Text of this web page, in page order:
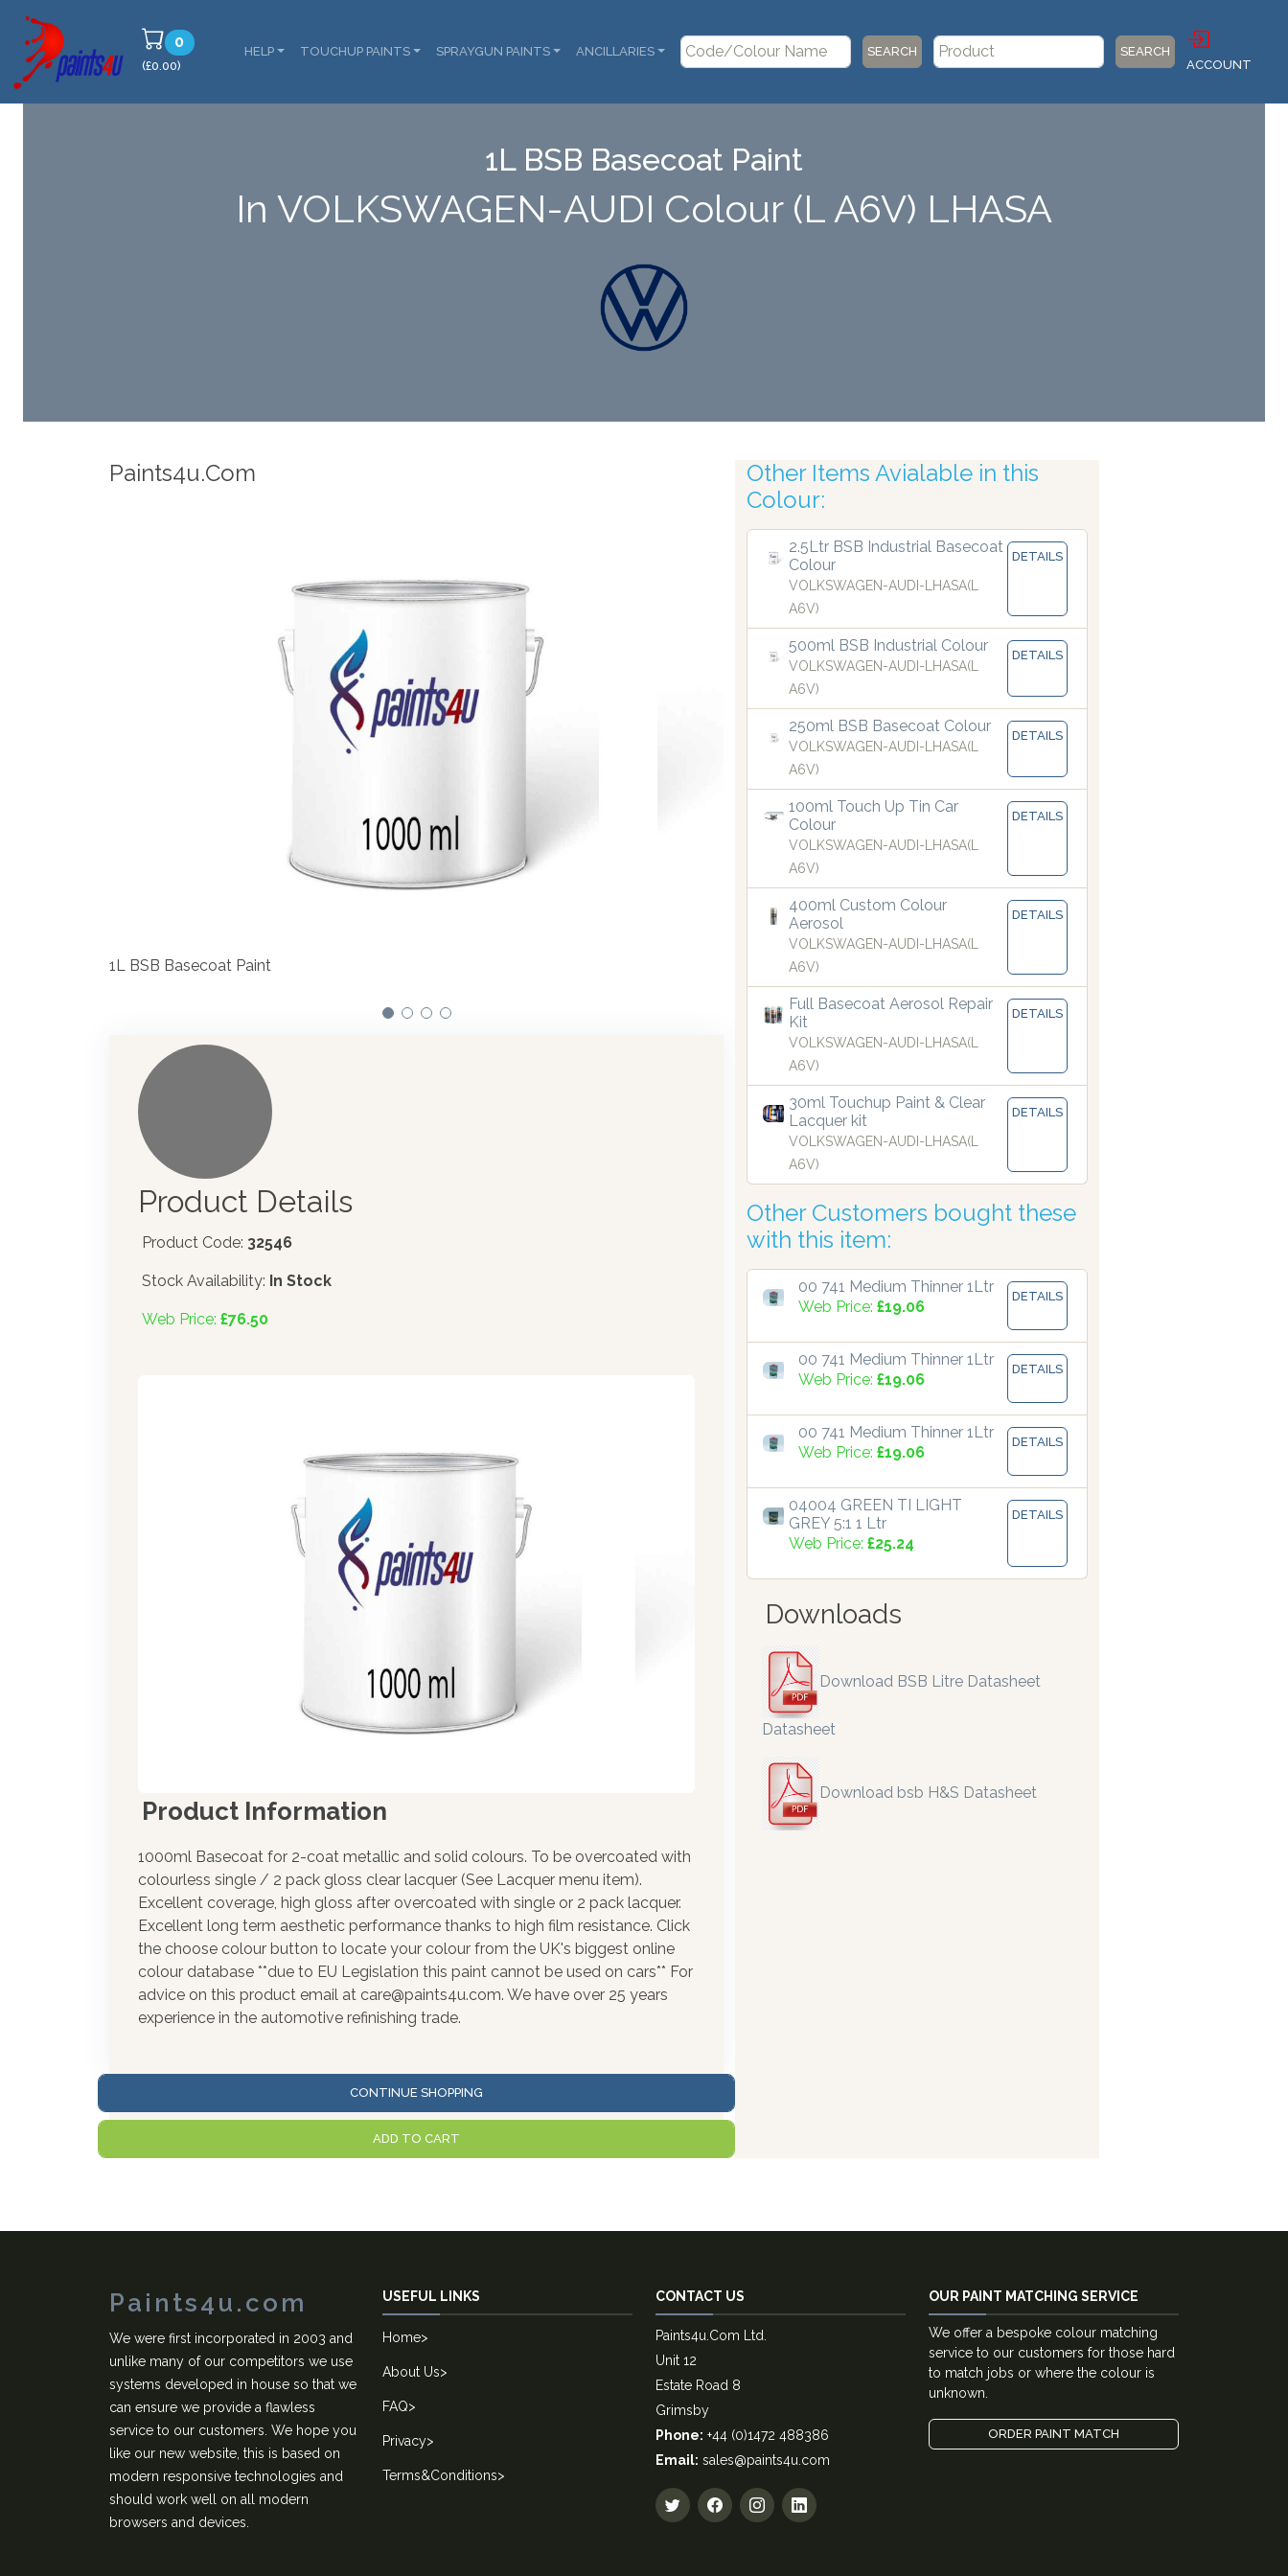
0
(£0.00)
HELP TOUCHUP PAINTS SPRAYGUN PAINTS ANCILLARIES SEARCH
SEARCH
ACCOUNT
1L BSB Basecoat Paint
In VOLKSWAGEN-AUDI Colour (L A6V) LHASA
We have made significant investments in dispensing technology bringing the first
Robotic Accuracy
Our dispensers are manufacturing paints accurate to two
Product Details
Product Code: 32546
Stock Availability: In Stock
Web Price: £76.50
Product Information
1000ml Basecoat for 2-coat metallic and solid colours. To be overcoated with
colourless single / 2 pack gloss clear lacquer (See Lacquer menu item).
Excellent coverage, high gloss after overcoated with single or 2 pack lacquer.
Excellent long term aesthetic performance thanks to high film resistance. Click
the choose colour button to locate your colour from the UK's biggest online
colour database **due to EU Legislation this paint cannot be used on cars** For
advice on this product email at care@paints4u.com. We have over 25 years
experience in the automotive refinishing trade.
CONTINUE SHOPPING
ADD TO CART
Other Items Avialable in this
Colour:
2.5Ltr BSB Industrial Basecoat
Colour
VOLKSWAGEN-AUDI-LHASA(L
A6V)
DETAILS
500ml BSB Industrial Colour
VOLKSWAGEN-AUDI-LHASA(L
A6V)
DETAILS
250ml BSB Basecoat Colour
VOLKSWAGEN-AUDI-LHASA(L
A6V)
DETAILS
100ml Touch Up Tin Car
Colour
VOLKSWAGEN-AUDI-LHASA(L
A6V)
DETAILS
400ml Custom Colour
Aerosol
VOLKSWAGEN-AUDI-LHASA(L
A6V)
DETAILS
Full Basecoat Aerosol Repair
Kit
VOLKSWAGEN-AUDI-LHASA(L
A6V)
DETAILS
30ml Touchup Paint & Clear
Lacquer kit
VOLKSWAGEN-AUDI-LHASA(L
A6V)
DETAILS
Other Customers bought these
with this item:
00 741 Medium Thinner 1Ltr
Web Price: £19.06
DETAILS
00 741 Medium Thinner 1Ltr
Web Price: £19.06
DETAILS
00 741 Medium Thinner 1Ltr
Web Price: £19.06
DETAILS
04004 GREEN TI LIGHT
GREY 5:1 1 Ltr
Web Price: £25.24
DETAILS
Downloads
Download BSB Litre Datasheet
Datasheet
Download bsb H&S Datasheet
Paints4u.com
We were first incorporated in 2003 and
unlike many of our competitors we use
systems developed in house so that we
can ensure we provide a flawless
service to our customers. We hope you
like our new website, this is based on
modern responsive technologies and
should work well on all modern
browsers and devices.
USEFUL LINKS
Home>
About Us>
FAQ>
Privacy>
Terms&Conditions>
CONTACT US
Paints4u.Com Ltd.
Unit 12
Estate Road 8
Grimsby
Phone: +44 (0)1472 488386
Email: sales@paints4u.com
OUR PAINT MATCHING SERVICE
We offer a bespoke colour matching
service to our customers for those hard
to match jobs or where the colour is
unknown.
ORDER PAINT MATCH